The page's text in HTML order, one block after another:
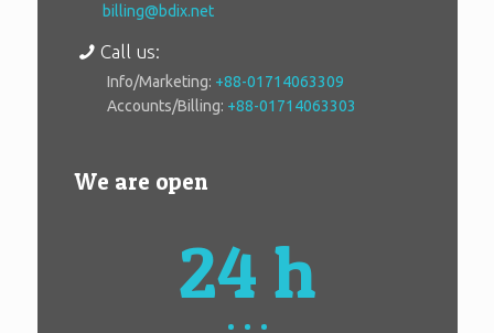
billing@bdix.net
Call us:
Info/Marketing: +88-01714063309
Accounts/Billing: +88-01714063303
We are open
24 h